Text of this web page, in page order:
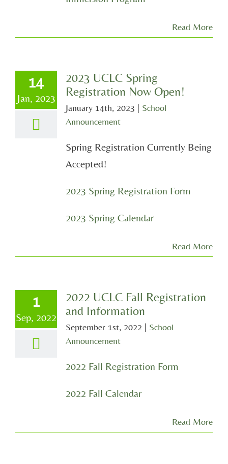
Read More
14
Jan, 2023
2023 UCLC Spring
Registration Now Open!
January 14th, 2023 | School
Announcement
Spring Registration Currently Being
Accepted!
2023 Spring Registration Form
2023 Spring Calendar
Read More
1
Sep, 2022
2022 UCLC Fall Registration
and Information
September 1st, 2022 | School
Announcement
2022 Fall Registration Form
2022 Fall Calendar
Read More